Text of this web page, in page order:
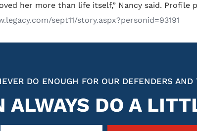
her more than life itself,” Nancy said. Profile
sept11/story.aspx?personid=93191
DO ENOUGH FOR OUR DEFENDERS AND
ALWAYS DO A